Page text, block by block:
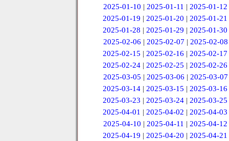
2025-01-10 | 2025-01-11 | 2025-01-12
2025-01-19 |2025-01-20 |2025-01-21
2025-01-28 |2025-01-29 |2025-01-30
2025-02-06 | 2025-02-07 | 2025-02-08
2025-02-15 |2025-02-16 |2025-02-17
2025-02-24 |2025-02-25 |2025-02-26
2025-03-05 | 2025-03-06 | 2025-03-07
2025-03-14 |2025-03-15 |2025-03-16
2025-03-23 |2025-03-24 |2025-03-25
2025-04-01 |2025-04-02 |2025-04-03
2025-04-10 | 2025-04-11 | 2025-04-12
2025-04-19 |2025-04-20 |2025-04-21